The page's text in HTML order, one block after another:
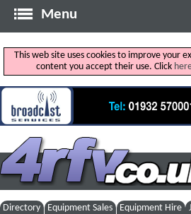
Menu
This web site uses cookies to improve your
content you accept their use. Click
Directory Equipment Sales Equipment Hire